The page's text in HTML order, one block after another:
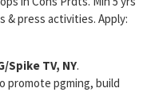
& press activities. Apply:
Spike TV, NY.
promote pgming, build